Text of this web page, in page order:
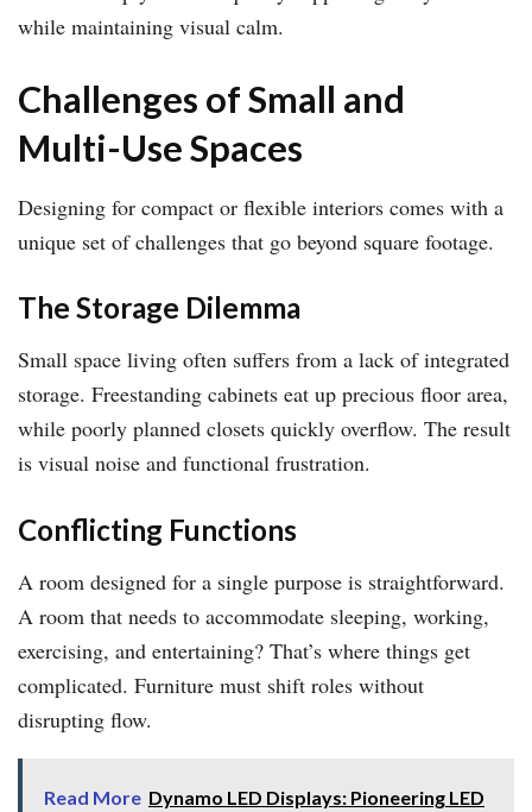
while maintaining visual calm.
Challenges of Small and
Multi-Use Spaces
Designing for compact or flexible interiors comes with a
unique set of challenges that go beyond square footage.
The Storage Dilemma
Small space living often suffers from a lack of integrated
storage. Freestanding cabinets eat up precious floor area,
while poorly planned closets quickly overflow. The result
is visual noise and functional frustration.
Conflicting Functions
A room designed for a single purpose is straightforward.
A room that needs to accommodate sleeping, working,
exercising, and entertaining? That’s where things get
complicated. Furniture must shift roles without
disrupting flow.
Read More Dynamo LED Displays: Pioneering LED